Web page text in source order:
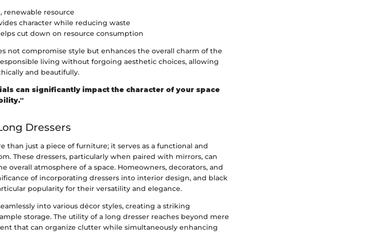
renewable resource
character while reducing waste
cut down on resource consumption
not compromise style but enhances the overall charm of the
living without forgoing aesthetic choices, allowing
and beautifully.
can significantly impact the character of your space
Dressers
than just a piece of furniture; it serves as a functional and
These dressers, particularly when paired with mirrors, can
overall atmosphere of a space. Homeowners, decorators, and
of incorporating dressers into interior design, and black
popularity for their versatility and elegance.
into various décor styles, creating a striking
storage. The utility of a long dresser reaches beyond mere
that can organize clutter while simultaneously enhancing